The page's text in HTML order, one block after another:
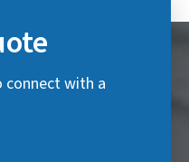
with a